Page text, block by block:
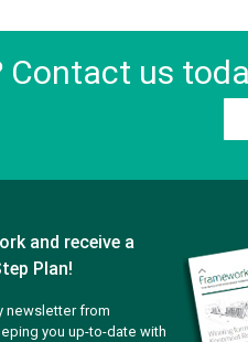
Contact us
and receive a
Plan!
newsletter from
you up-to-date with